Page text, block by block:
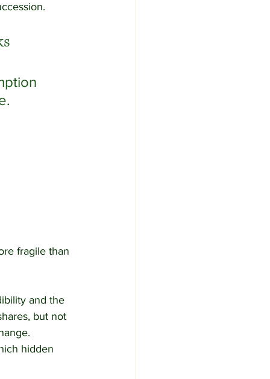
fragile than
and the
but not
hidden